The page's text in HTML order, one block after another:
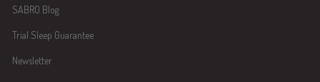
SABRO Blog
Trial Sleep Guarantee
Newsletter